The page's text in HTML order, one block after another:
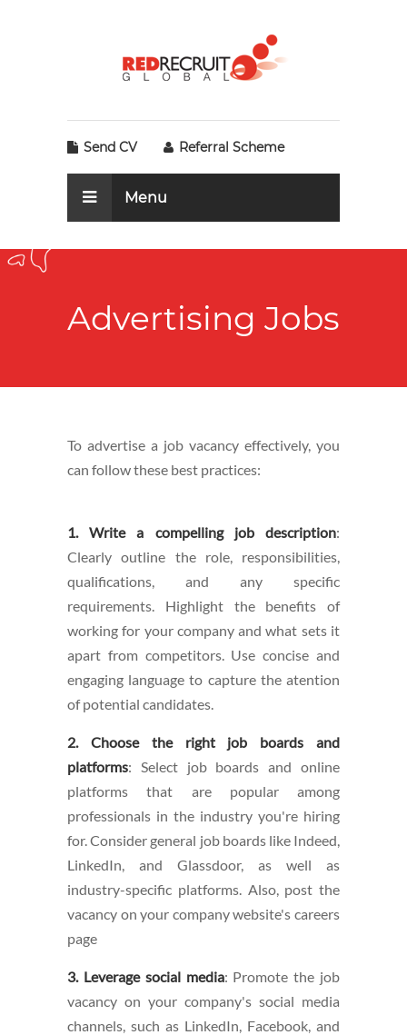
Send CV Referral Scheme
Menu
Advertising Jobs
To advertise a job vacancy effectively, you
can follow these best practices:
1. Write a compelling job description:
Clearly outline the role, responsibilities,
qualifications, and any specific
requirements. Highlight the benefits of
working for your company and what sets it
apart from competitors. Use concise and
engaging language to capture the atention
of potential candidates.
2. Choose the right job boards and
platforms: Select job boards and online
platforms that are popular among
professionals in the industry you're hiring
for. Consider general job boards like Indeed,
LinkedIn, and Glassdoor, as well as
industry-specific platforms. Also, post the
vacancy on your company website's careers
page
3. Leverage social media: Promote the job
vacancy on your company's social media
channels, such as LinkedIn, Facebook, and